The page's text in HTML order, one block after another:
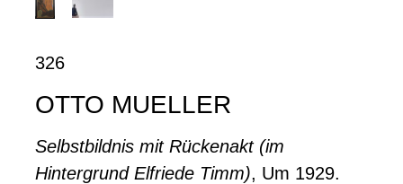
326
OTTO MUELLER
Selbstbildnis mit Rückenakt (im
Hintergrund Elfriede Timm), Um 1929.